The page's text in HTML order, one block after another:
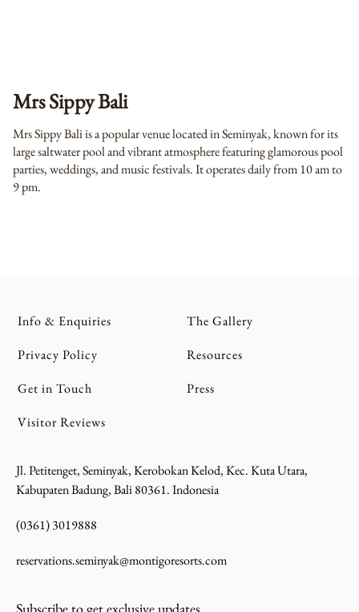
Mrs Sippy Bali
Mrs Sippy Bali is a popular venue located in Seminyak, known for its
large saltwater pool and vibrant atmosphere featuring glamorous pool
parties, weddings, and music festivals. It operates daily from 10 am to
9 pm.
Info & Enquiries
Privacy Policy
Get in Touch
Visitor Reviews
The Gallery
Resources
Press
Jl. Petitenget, Seminyak, Kerobokan Kelod, Kec. Kuta Utara,
Kabupaten Badung, Bali 80361. Indonesia
(0361) 3019888
reservations.seminyak@montigoresorts.com